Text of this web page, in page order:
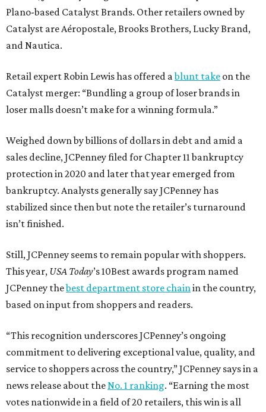
Plano-based Catalyst Brands. Other retailers owned by
Catalyst are Aéropostale, Brooks Brothers, Lucky Brand,
and Nautica.
Retail expert Robin Lewis has offered ablunt take on the
Catalyst merger: “Bundling a group of loser brands in
loser malls doesn’t make for a winning formula.”
Weighed down by billions of dollars in debt and amid a
sales decline, JCPenney filed for Chapter 11 bankruptcy
protection in 2020 and later that year emerged from
bankruptcy. Analysts generally say JCPenney has
stabilized since then but note the retailer’s turnaround
isn’t finished.
Still, JCPenney seems to remain popular with shoppers.
This year, USA Today’s 10Best awards program named
JCPenney thebest department store chainin the country,
based on input from shoppers and readers.
“This recognition underscores JCPenney’s ongoing
commitment to delivering exceptional value, quality, and
service to shoppers across the country,” JCPenney says in a
news release about theNo. 1 ranking. “Earning the most
votes nationwide in a field of 20 retailers, this win is all